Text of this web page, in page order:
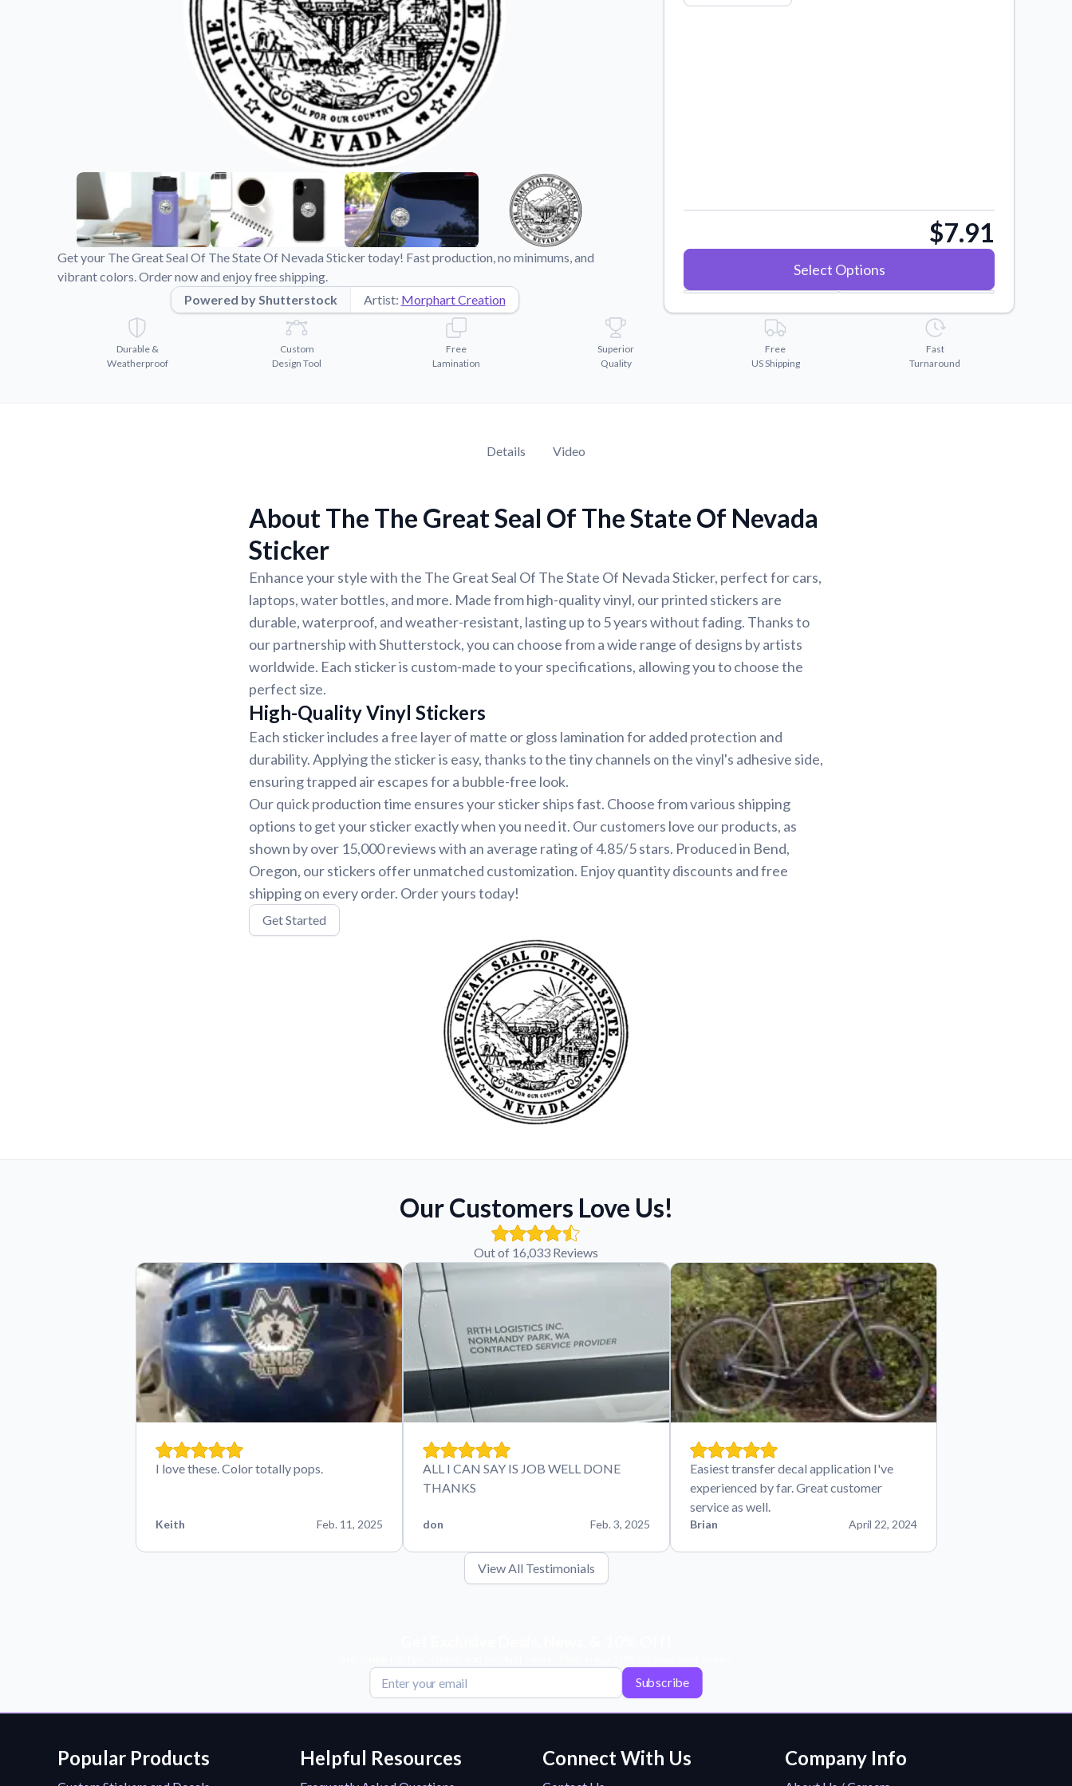
Videos
Watch tutorials and product showcases.
Why Buy From US
Discover what sets us apart from the
competition.
Get your The Great Seal Of The State Of Nevada Sticker today! Fast production, no minimums, and
vibrant colors. Order now and enjoy free shipping.
Powered by Shutterstock
Artist: Morphart Creation
$7.91
Select Options
Durable &
Weatherproof
Custom
Design Tool
Free
Lamination
Superior
Quality
Free
US Shipping
Fast
Turnaround
Details Video
About The The Great Seal Of The State Of Nevada
Sticker
Enhance your style with the The Great Seal Of The State Of Nevada Sticker, perfect for cars,
laptops, water bottles, and more. Made from high-quality vinyl, our printed stickers are
durable, waterproof, and weather-resistant, lasting up to 5 years without fading. Thanks to
our partnership with Shutterstock, you can choose from a wide range of designs by artists
worldwide. Each sticker is custom-made to your specifications, allowing you to choose the
perfect size.
High-Quality Vinyl Stickers
Each sticker includes a free layer of matte or gloss lamination for added protection and
durability. Applying the sticker is easy, thanks to the tiny channels on the vinyl's adhesive side,
ensuring trapped air escapes for a bubble-free look.
Our quick production time ensures your sticker ships fast. Choose from various shipping
options to get your sticker exactly when you need it. Our customers love our products, as
shown by over 15,000 reviews with an average rating of 4.85/5 stars. Produced in Bend,
Oregon, our stickers offer unmatched customization. Enjoy quantity discounts and free
shipping on every order. Order yours today!
Get Started
Our Customers Love Us!
Out of 16,033 Reviews
I love these. Color totally pops.
Keith Feb. 11, 2025
ALL I CAN SAY IS JOB WELL DONE
THANKS
don Feb. 3, 2025
Easiest transfer decal application I've
experienced by far. Great customer
service as well.
Brian April 22, 2024
View All Testimonials
Subscribe
Popular Products Helpful Resources Connect With Us Company Info